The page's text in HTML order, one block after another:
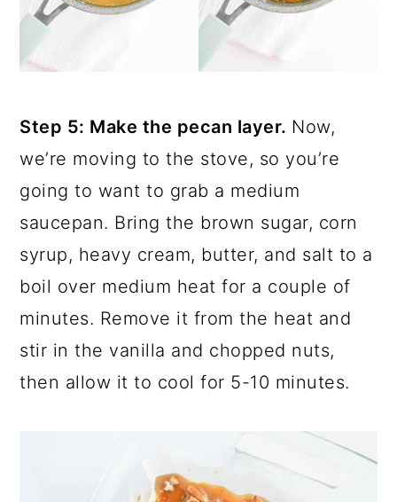
Step 5: Make the pecan layer. Now,
we’re moving to the stove, so you’re
going to want to grab a medium
saucepan. Bring the brown sugar, corn
syrup, heavy cream, butter, and salt to a
boil over medium heat for a couple of
minutes. Remove it from the heat and
stir in the vanilla and chopped nuts,
then allow it to cool for 5-10 minutes.